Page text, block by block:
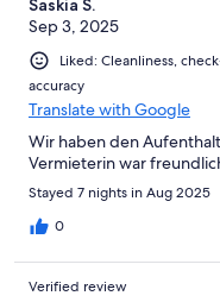
Saskia S.
Sep 3, 2025
Liked: Cleanliness,
accuracy
Translate with Google
Wir haben den
Vermieterin war
Stayed 7 nights in Aug 2025
0
Verified review